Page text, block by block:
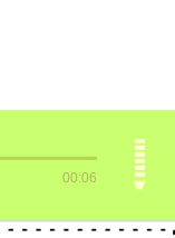
00:06